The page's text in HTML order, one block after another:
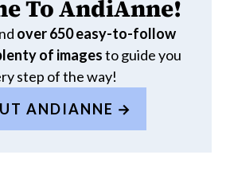
To AndiAnne!
over 650easy-to-follow
of imagesto guide you
step of the way!
ANDIANNE